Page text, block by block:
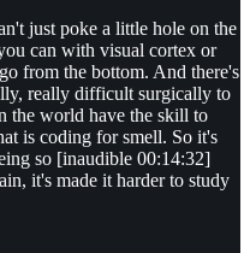
just poke a little hole on the
can with visual cortex or
from the bottom. And there's
really difficult surgically to
the world have the skill to
is coding for smell. So it's
so [inaudible 00:14:32]
it's made it harder to study